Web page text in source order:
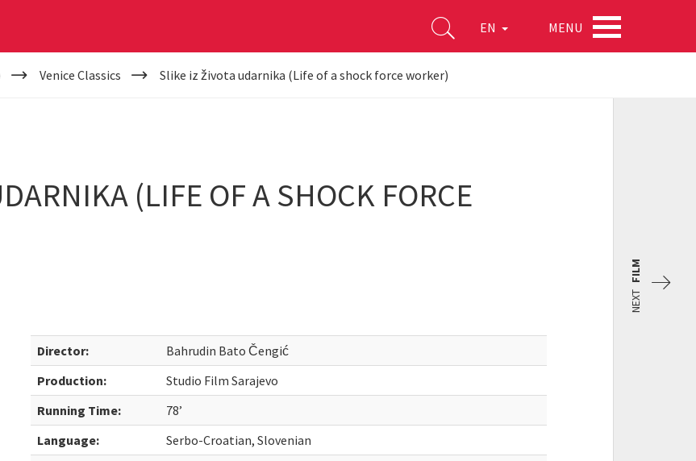
EN MENU
Venice Classics Slike iz života udarnika (Life of a shock force worker)
(LIFE OF A SHOCK FORCE
Director:
Bahrudin Bato Čengić
Production:
Studio Film Sarajevo
Running Time:
78’
Language:
Serbo-Croatian, Slovenian
NEXT
FILM